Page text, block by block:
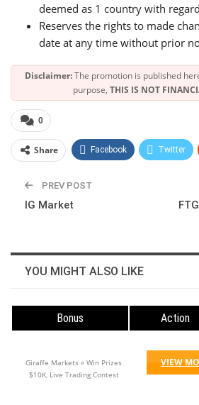
deemed as 1 country with
Reserves the rights to made
date at any time without prior
Disclaimer:The promotion is published
purpose, THIS IS NOT
0
Share Facebook Twitter
PREV POST
IG Market
YOU MIGHT ALSO LIKE
Bonus Action
Giraffe Markets » Win Prizes
$10K, Live Trading Contest
VIEW